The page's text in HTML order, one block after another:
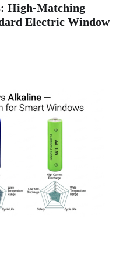
High-Matching
Electric Window